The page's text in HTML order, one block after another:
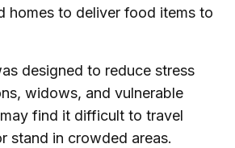
homes to deliver food items to
designed to reduce stress
widows, and vulnerable
find it difficult to travel
stand in crowded areas.